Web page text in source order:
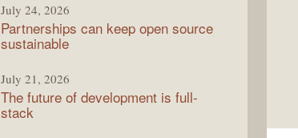
July 24, 2026
Partnerships can keep open source
sustainable
July 21, 2026
The future of development is full-
stack